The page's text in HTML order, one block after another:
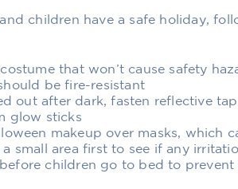
children have a safe holiday,
that won’t cause safety
be fire-resistant
out after dark, fasten reflective
glow sticks
makeup over masks, which
small area first to see if any
children go to bed to prevent